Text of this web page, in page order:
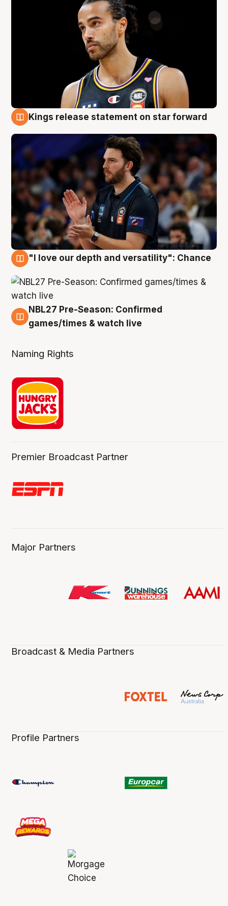
Kings release statement on star forward
"I love our depth and versatility": Chance
4 Aug
NBL27 Pre-Season: Confirmed
games/times & watch live
Naming Rights
Premier Broadcast Partner
Major Partners
Broadcast & Media Partners
Profile Partners